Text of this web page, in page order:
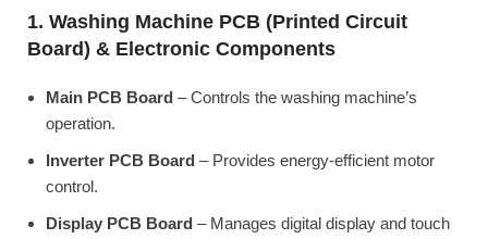
1. Washing Machine PCB (Printed Circuit
Board) & Electronic Components
Main PCB Board – Controls the washing machine’s
operation.
Inverter PCB Board – Provides energy-efficient motor
control.
Display PCB Board – Manages digital display and touch